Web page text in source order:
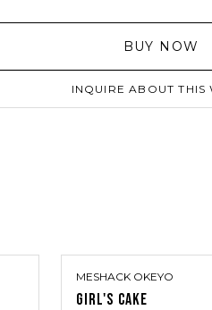
BUY NOW
INQUIRE ABOUT THIS
MESHACK OKEYO
GIRL'S CAKE